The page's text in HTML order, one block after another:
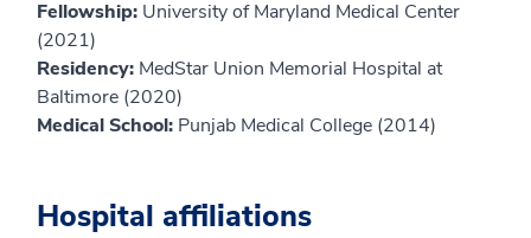
Fellowship: University of Maryland Medical Center
(2021)
Residency: MedStar Union Memorial Hospital at
Baltimore (2020)
Medical School: Punjab Medical College (2014)
Hospital affiliations